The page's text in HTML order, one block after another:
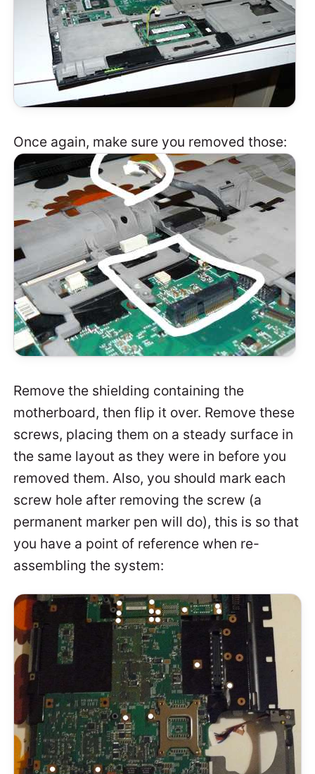
Once again, make sure you removed those:
Remove the shielding containing the
motherboard, then flip it over. Remove these
screws, placing them on a steady surface in
the same layout as they were in before you
removed them. Also, you should mark each
screw hole after removing the screw (a
permanent marker pen will do), this is so that
you have a point of reference when re-
assembling the system: